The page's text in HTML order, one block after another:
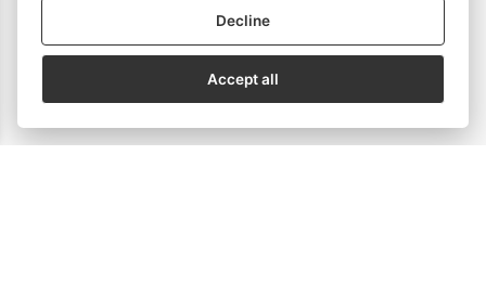
SOCIAL MEDIA
Decline
Accept all